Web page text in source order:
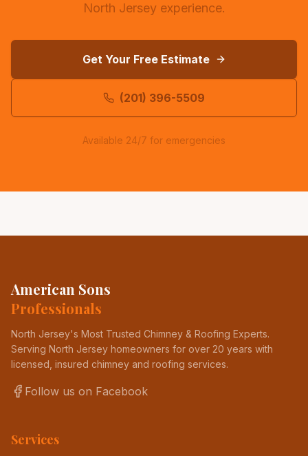
North Jersey experience.
Get Your Free Estimate
(201) 396-5509
Available 24/7 for emergencies
American Sons
Professionals
North Jersey's Most Trusted Chimney & Roofing Experts.
Serving North Jersey homeowners for over 20 years with
licensed, insured chimney and roofing services.
Follow us on Facebook
Services